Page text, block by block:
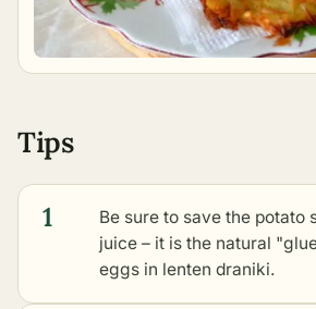
Tips
1
Be sure to save the potato
juice – it is the natural
eggs in lenten draniki.